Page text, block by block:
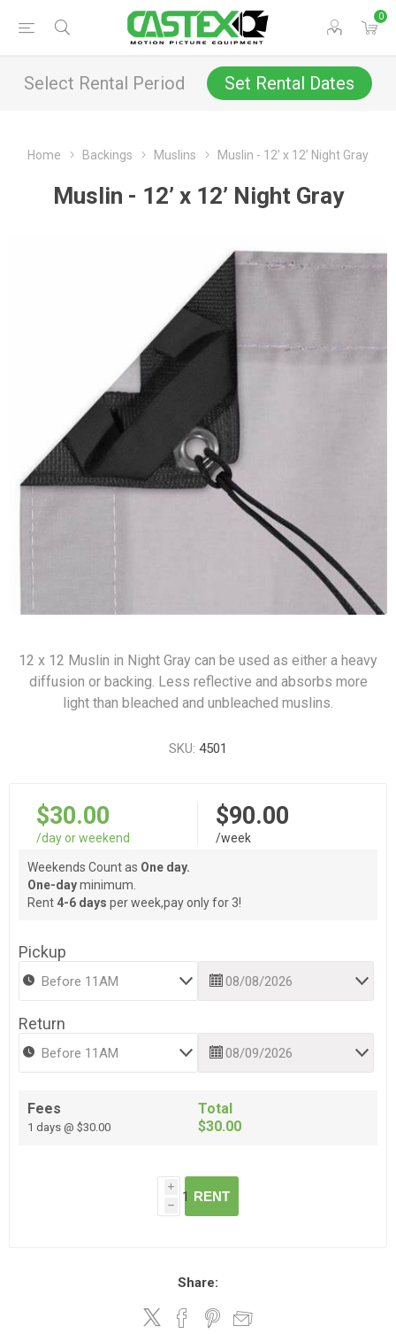
0
Select Rental Period Set Rental Dates
Home Backings Muslins Muslin - 12’ x 12’ Night Gray
Muslin - 12’ x 12’ Night Gray
12 x 12 Muslin in Night Gray can be used as either a heavy
diffusion or backing. Less reflective and absorbs more
light than bleached and unbleached muslins.
SKU: 4501
$30.00
/day or weekend
$90.00
/week
Weekends Count as One day.
One-dayminimum.
Rent 4-6 days per week,pay only for 3!
Pickup
Return
Fees
1 days @ $30.00
Total
$30.00
i
h
RENT
Share: